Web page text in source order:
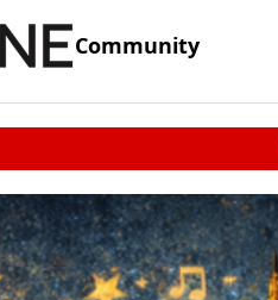
Community